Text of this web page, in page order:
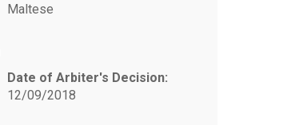
Maltese
Date of Arbiter's Decision:
12/09/2018